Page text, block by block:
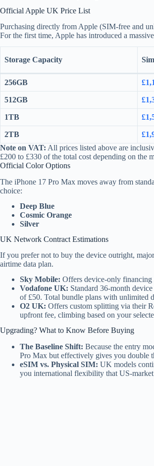
Official Apple UK Price List
Purchasing directly from Apple (SIM-free and
For the first time, Apple has introduced a massive
Storage Capacity
256GB
512GB
1TB
2TB
Note on VAT: All prices listed above are
£200 to £330 of the total cost depending on the
Official Color Options
The iPhone 17 Pro Max moves away from
choice:
Deep Blue
Cosmic Orange
Silver
UK Network Contract Estimations
If you prefer not to buy the device outright,
airtime data plan.
Sky Mobile: Offers device-only financing
Vodafone UK: Standard 36-month
of £50. Total bundle plans with unlimited
O2 UK: Offers custom splitting via their
upfront fee, climbing based on your
Upgrading? What to Know Before Buying
The Baseline Shift: Because the entry
Pro Max but effectively gives you double
eSIM vs. Physical SIM: UK models
you international flexibility that US-